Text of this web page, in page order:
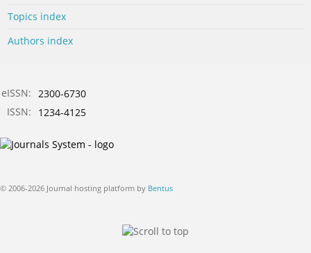
Topics index
Authors index
eISSN: 2300-6730
ISSN:
1234-4125
© 2006-2026 Journal hosting platform by Bentus